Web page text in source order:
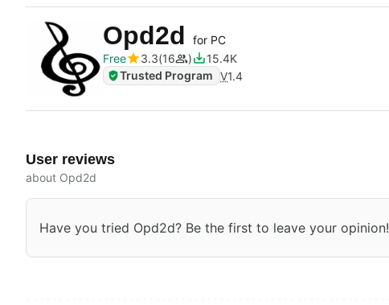
Opd2d
for PC
Free
3.3 16
15.4K
Trusted Program V1.4
User reviews
about Opd2d
Have you tried Opd2d? Be the first to leave your opinion!